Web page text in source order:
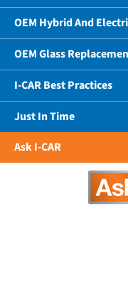
OEM Hybrid And
OEM Glass
I-CAR Best Practices
Just In Time
Ask I-CAR